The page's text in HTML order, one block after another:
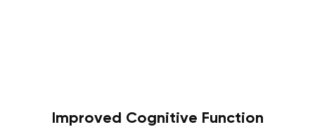
Improved Cognitive Function